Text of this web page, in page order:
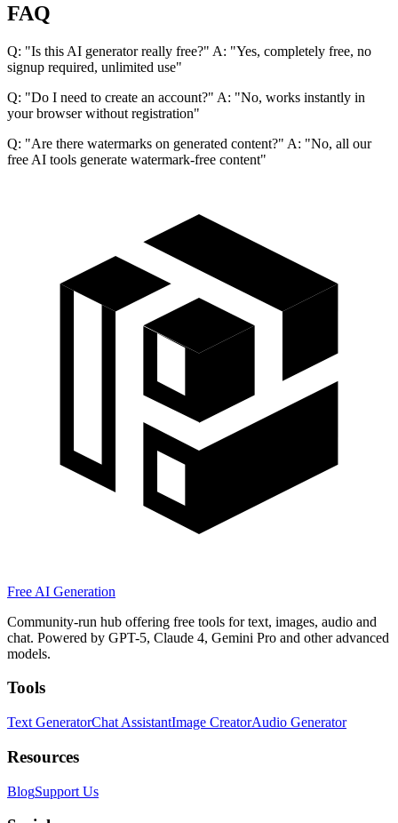
FAQ
Q: "Is this AI generator really free?" A: "Yes, completely free, no
signup required, unlimited use"
Q: "Do I need to create an account?" A: "No, works instantly in
your browser without registration"
Q: "Are there watermarks on generated content?" A: "No, all our
free AI tools generate watermark-free content"
Free AI Generation
Community-run hub offering free tools for text, images, audio and
chat. Powered by GPT-5, Claude 4, Gemini Pro and other advanced
models.
Tools
Text GeneratorChat AssistantImage CreatorAudio Generator
Resources
BlogSupport Us